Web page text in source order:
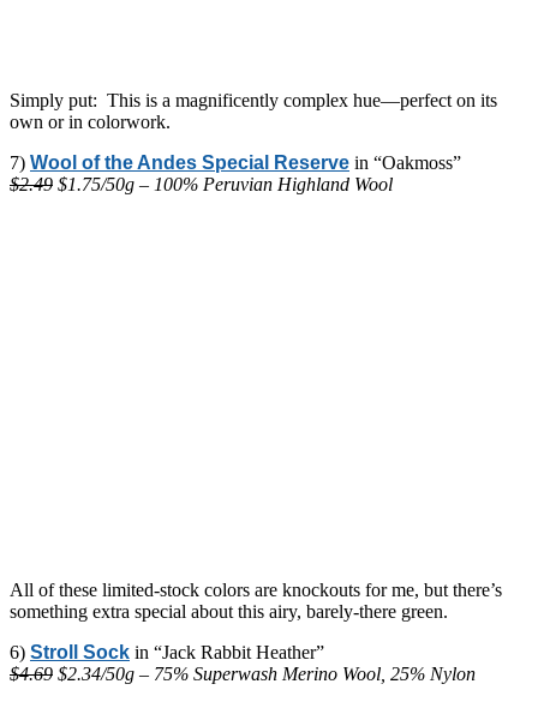
Simply put: This is a magnificently complex hue—perfect on its
own or in colorwork.
7) Wool of the Andes Special Reserve in “Oakmoss”
$2.49 $1.75/50g – 100% Peruvian Highland Wool
All of these limited-stock colors are knockouts for me, but there’s
something extra special about this airy, barely-there green.
6) Stroll Sock in “Jack Rabbit Heather”
$4.69 $2.34/50g – 75% Superwash Merino Wool, 25% Nylon